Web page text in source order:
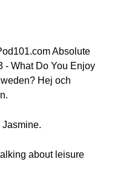
Absolute
- What Do You Enjoy
Hej och
about leisure